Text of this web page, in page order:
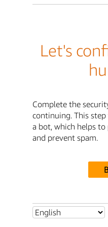
Let's
Complete the
continuing. This
a bot, which helps
and prevent spam.